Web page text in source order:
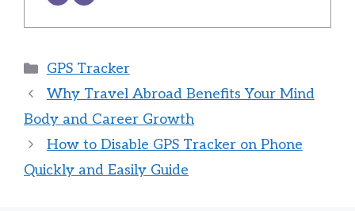
Categories
GPS Tracker
Why Travel Abroad Benefits Your Mind
Body and Career Growth
How to Disable GPS Tracker on Phone
Quickly and Easily Guide